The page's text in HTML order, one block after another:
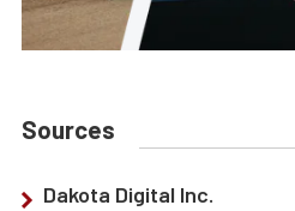
Sources
Dakota Digital Inc.